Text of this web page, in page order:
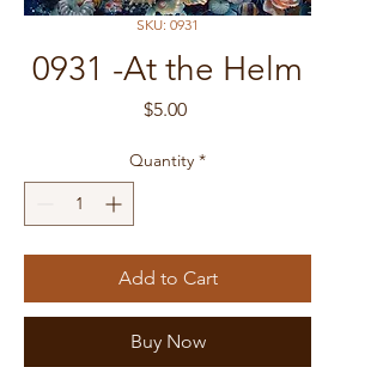
SKU: 0931
0931 -At the Helm
$5.00Price
Quantity *
Add to Cart
Buy Now